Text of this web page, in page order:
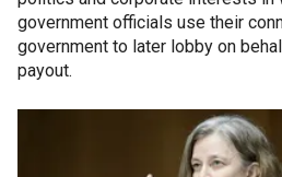
government officials use their
government to later lobby on
payout.